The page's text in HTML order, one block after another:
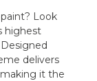
Look
highest
delivers
it the